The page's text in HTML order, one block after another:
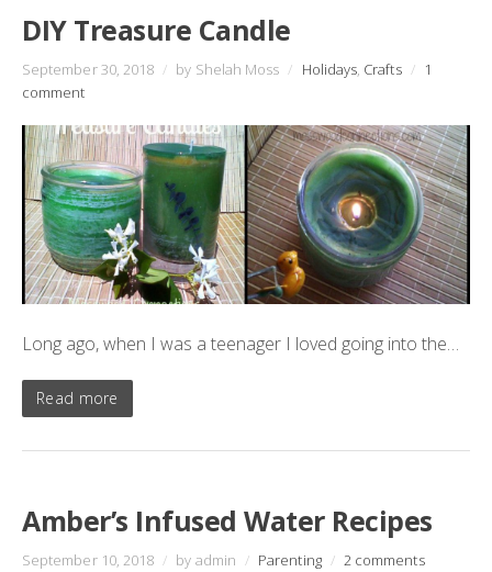
DIY Treasure Candle
September 30, 2018 / by Shelah Moss / Holidays, Crafts / 1
comment
Long ago, when I was a teenager I loved going into the…
Read more
Amber’s Infused Water Recipes
September 10, 2018 / by admin / Parenting / 2 comments